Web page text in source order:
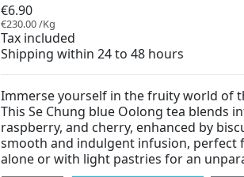
€6.90
€230.00 /Kg
Tax included
Shipping within 24 to 48 hours
Immerse yourself in the fruity world of
This Se Chung blue Oolong tea blends
raspberry, and cherry, enhanced by
smooth and indulgent infusion, perfect
alone or with light pastries for an